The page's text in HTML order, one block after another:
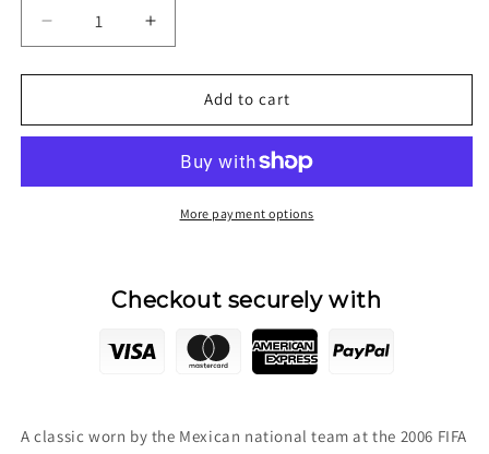
Decrease
quantity
for
Mexico
Increase
quantity
for
Mexico
Jersey
Add to cart
More payment options
Checkout securely with
A classic worn by the Mexican national team at the 2006 FIFA